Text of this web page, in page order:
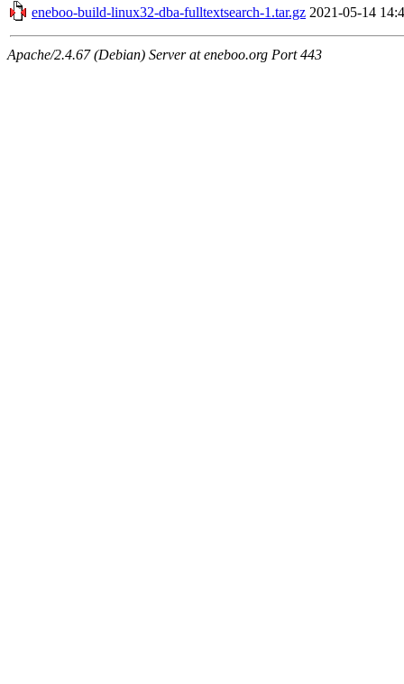
eneboo-build-linux32-dba-fulltextsearch-1.tar.gz 2021-05-14
Apache/2.4.67 (Debian) Server at eneboo.org Port 443